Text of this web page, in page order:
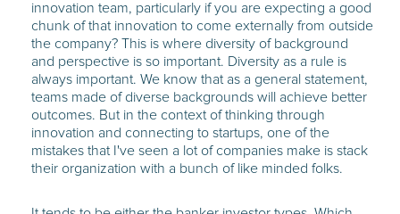
innovation team, particularly if you are expecting a good
chunk of that innovation to come externally from outside
the company? This is where diversity of background
and perspective is so important. Diversity as a rule is
always important. We know that as a general statement,
teams made of diverse backgrounds will achieve better
outcomes. But in the context of thinking through
innovation and connecting to startups, one of the
mistakes that I've seen a lot of companies make is stack
their organization with a bunch of like minded folks.